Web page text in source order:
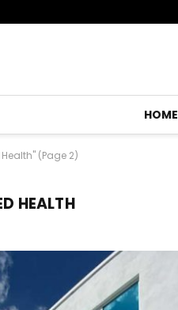
HOME
(Page 2)
HEALTH